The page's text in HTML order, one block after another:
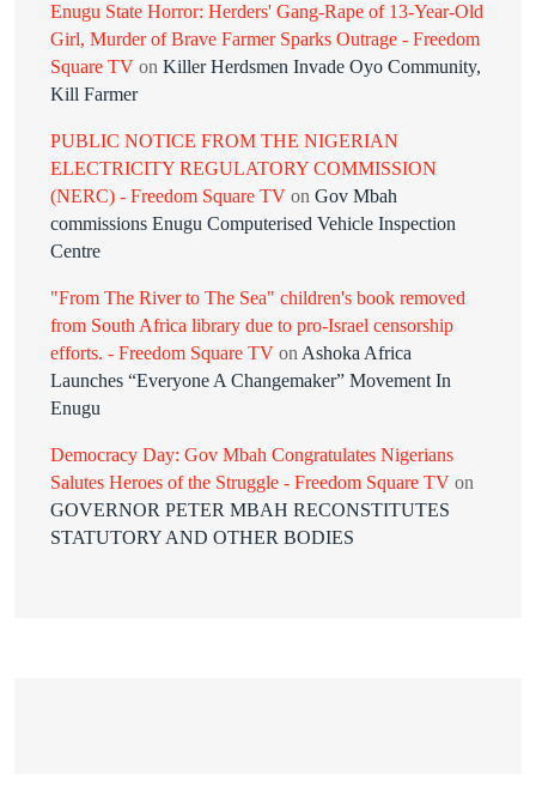
Enugu State Horror: Herders' Gang-Rape of 13-Year-Old
Girl, Murder of Brave Farmer Sparks Outrage - Freedom
Square TV on Killer Herdsmen Invade Oyo Community,
Kill Farmer
PUBLIC NOTICE FROM THE NIGERIAN
ELECTRICITY REGULATORY COMMISSION
(NERC) - Freedom Square TV on Gov Mbah
commissions Enugu Computerised Vehicle Inspection
Centre
"From The River to The Sea" children's book removed
from South Africa library due to pro-Israel censorship
efforts. - Freedom Square TV on Ashoka Africa
Launches “Everyone A Changemaker” Movement In
Enugu
Democracy Day: Gov Mbah Congratulates Nigerians
Salutes Heroes of the Struggle - Freedom Square TV on
GOVERNOR PETER MBAH RECONSTITUTES
STATUTORY AND OTHER BODIES